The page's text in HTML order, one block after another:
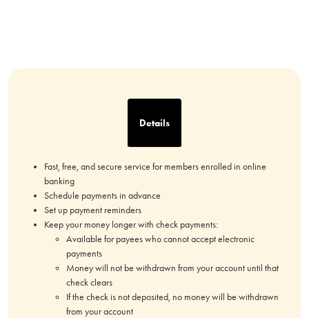
Details
Fast, free, and secure service for members enrolled in online
banking
Schedule payments in advance
Set up payment reminders
Keep your money longer with check payments:
Available for payees who cannot accept electronic
payments
Money will not be withdrawn from your account until that
check clears
If the check is not deposited, no money will be withdrawn
from your account